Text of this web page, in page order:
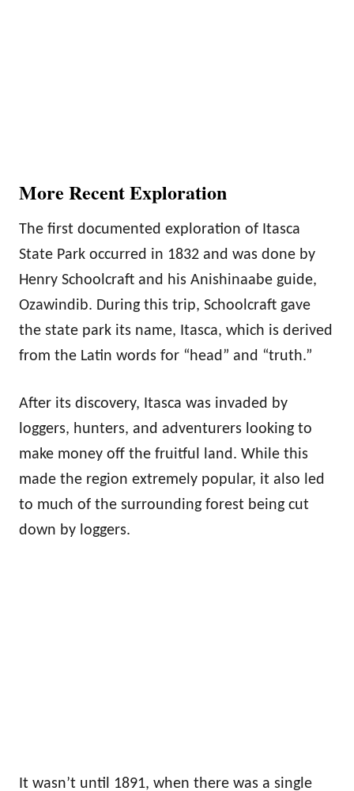
More Recent Exploration
The first documented exploration of Itasca
State Park occurred in 1832 and was done by
Henry Schoolcraft and his Anishinaabe guide,
Ozawindib. During this trip, Schoolcraft gave
the state park its name, Itasca, which is derived
from the Latin words for “head” and “truth.”
After its discovery, Itasca was invaded by
loggers, hunters, and adventurers looking to
make money off the fruitful land. While this
made the region extremely popular, it also led
to much of the surrounding forest being cut
down by loggers.
It wasn’t until 1891, when there was a single